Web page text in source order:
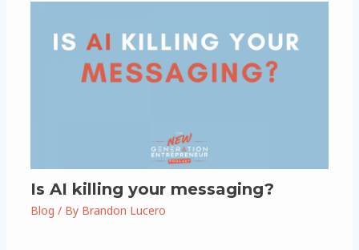
Is AI killing your messaging?
Blog / By Brandon Lucero